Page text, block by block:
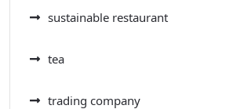
sustainable restaurant
tea
trading company